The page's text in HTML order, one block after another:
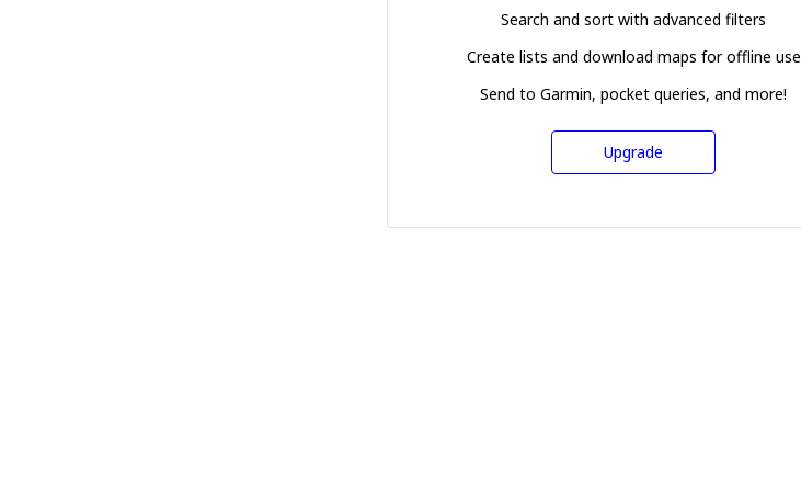
Search and sort with advanced filters
Create lists and download maps for offline use
Send to Garmin, pocket queries, and more!
Upgrade